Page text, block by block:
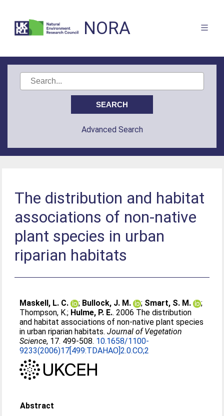
NORA
Advanced Search
The distribution and habitat
associations of non-native
plant species in urban
riparian habitats
Maskell, L. C. ; Bullock, J. M. ; Smart, S. M.
;
Thompson, K.; Hulme, P. E.. 2006 The distribution
and habitat associations of non-native plant species
in urban riparian habitats.Journal of Vegetation
Science, 17. 499-508. 10.1658/1100-
9233(2006)17[499:TDAHAO]2.0.CO;2
Abstract